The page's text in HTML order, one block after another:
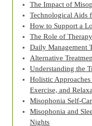
The Impact of
Technological Aids
How to Support a
The Role of
Daily Management
Alternative
Understanding the
Holistic
Exercise, and
Misophonia Self-
Misophonia and
Nights